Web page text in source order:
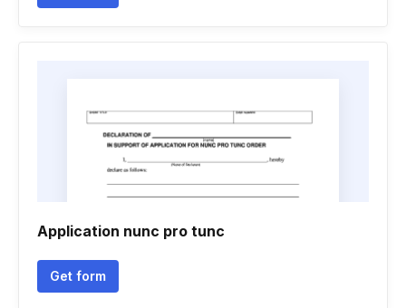
Application nunc pro tunc
Get form